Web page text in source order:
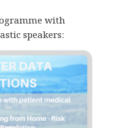
with
speakers: